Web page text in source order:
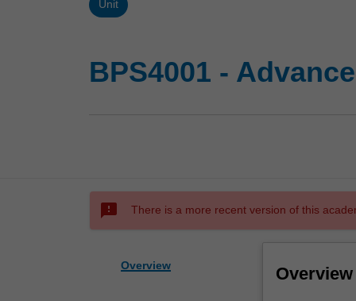
Unit
BPS4001 -
sms_failed There is a more recent version of this
Overview Overview